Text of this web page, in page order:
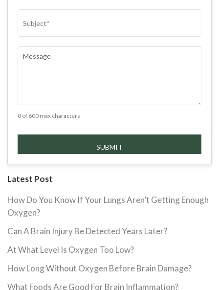
0 of 600 max characters
Latest Post
How Do You Know If Your Lungs Aren’t Getting Enough
Oxygen?
Can A Brain Injury Be Detected Years Later?
At What Level Is Oxygen Too Low?
How Long Without Oxygen Before Brain Damage?
What Foods Are Good For Brain Inflammation?